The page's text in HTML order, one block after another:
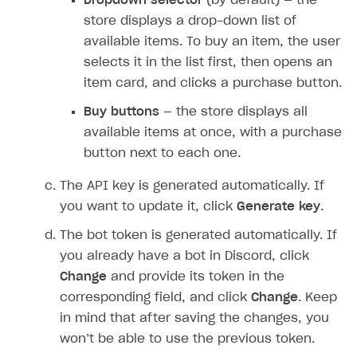
SDKS & LIBRARIES
Available SDKs and libraries
CLIENT-SIDE LIBRARIES
Xsolla SDK for Unity (legacy/enterprise)
Latest version
Overview
SDK reference documentation
Integration guide
Get started
Set up basic Login project
BaaS integrations
How to use Pay Station in combination with PlayFab
Demo project
Xsolla SDK for Unreal Engine
Overview
SDK reference documentation
Integration guide
Get started
BaaS integrations
authentication
Xsolla SDK for Cocos Creator
Integration guide
Get started
Demo project
UI LIBRARIES AND FUNCTIONAL MODULES
Headless checkout
Integration guide
Ready-to-use store (Unity)
Overview
SERVER-SIDE AND CLOUD TOOLS
store displays a drop-down list of
available items. To buy an item, the user
selects it in the list first, then opens an
item card, and clicks a purchase button.
Buy buttons — the store displays all
available items at once, with a purchase
button next to each one.
The API key is generated automatically. If
you want to update it, click Generate key.
The bot token is generated automatically. If
you already have a bot in Discord, click
Change and provide its token in the
corresponding field, and click Change. Keep
in mind that after saving the changes, you
won’t be able to use the previous token.